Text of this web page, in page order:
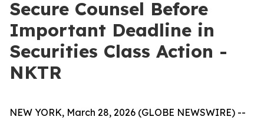
Secure Counsel Before
Important Deadline in
Securities Class Action -
NKTR
NEW YORK, March 28, 2026 (GLOBE NEWSWIRE) --